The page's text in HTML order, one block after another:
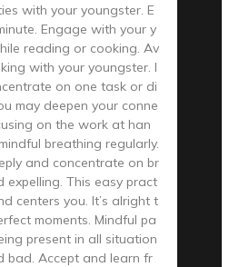
with your youngster. E
Engage with your y
reading or cooking. Av
with your youngster. I
on one task or di
may deepen your conne
on the work at han
breathing regularly.
and concentrate on br
expelling. This easy pract
centers you. It’s alright t
moments. Mindful pa
present in all situation
bad. Accept and learn fr